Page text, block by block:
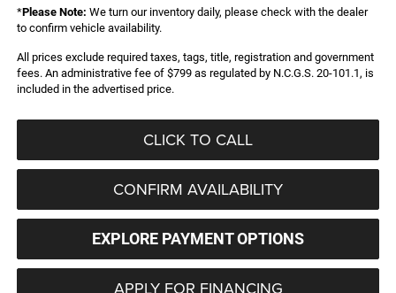
*Please Note: We turn our inventory daily, please check with the dealer
to confirm vehicle availability.
All prices exclude required taxes, tags, title, registration and government
fees. An administrative fee of $799 as regulated by N.C.G.S. 20-101.1, is
included in the advertised price.
CLICK TO CALL
CONFIRM AVAILABILITY
EXPLORE PAYMENT OPTIONS
APPLY FOR FINANCING